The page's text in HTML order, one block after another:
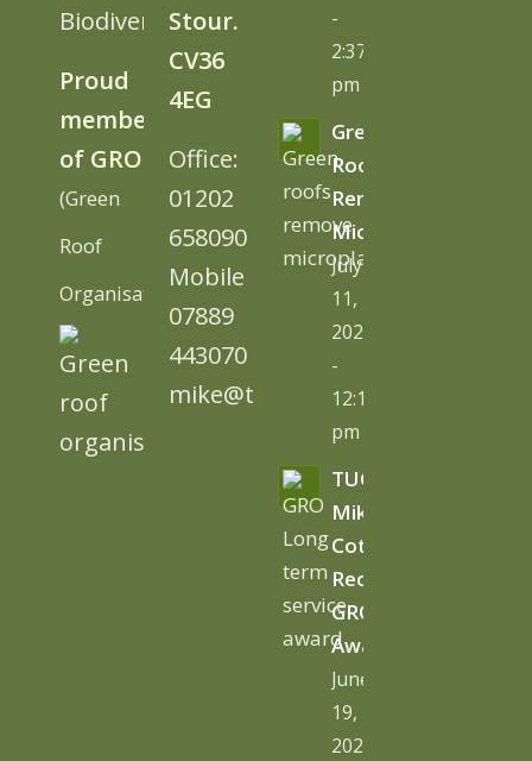
Biodiversity
Proud
member
of GRO
(Green
Roof
Organisation)
Stour.
CV36
4EG
Office:
01202
658090
Mobile
07889
443070
mike@tugc.co.uk
-
2:37
pm
Green
Roofs
Remove
Microplastics
July
11,
2026
-
12:13
pm
TUGC’s
Mike
Cottage
Receives
GRO
Award
June
19,
2026